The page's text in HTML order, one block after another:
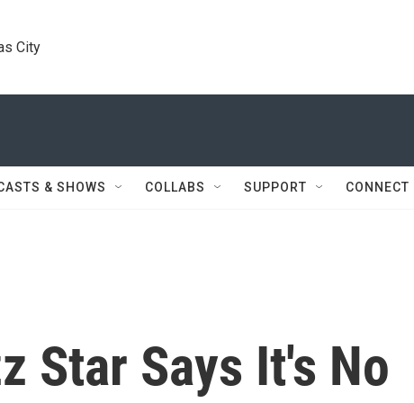
City
& SHOWS COLLABS SUPPORT CONNECT
Star Says It's No